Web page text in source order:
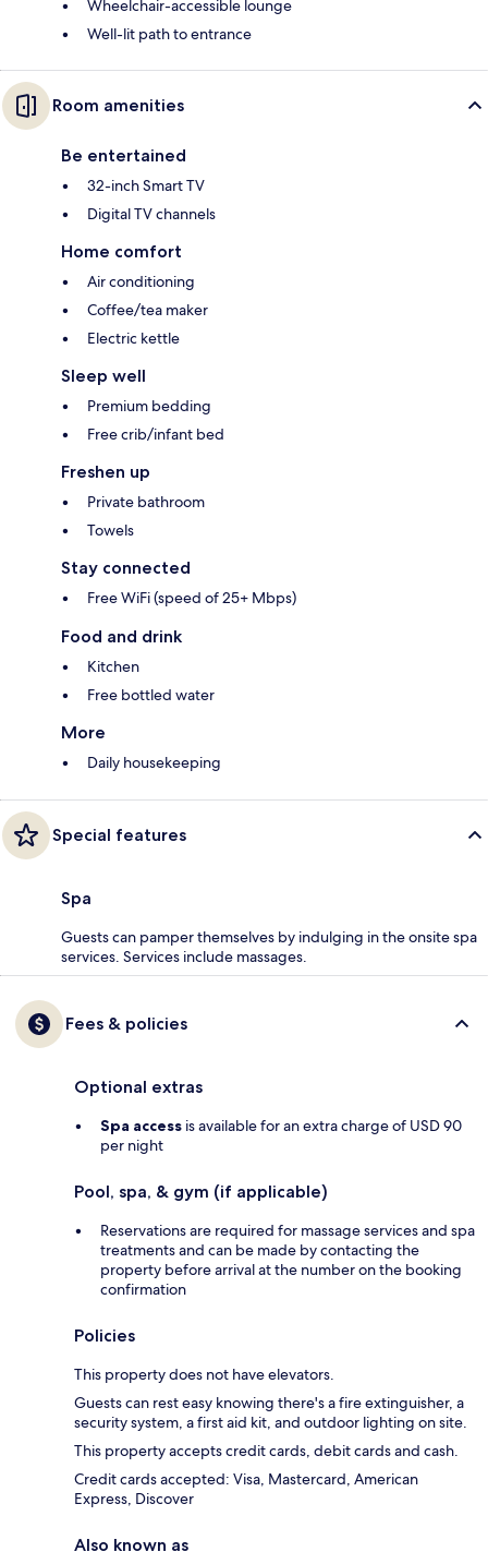
Wheelchair-accessible lounge
Well-lit path to entrance
Room amenities
Be entertained
32-inch Smart TV
Digital TV channels
Home comfort
Air conditioning
Coffee/tea maker
Electric kettle
Sleep well
Premium bedding
Free crib/infant bed
Freshen up
Private bathroom
Towels
Stay connected
Free WiFi (speed of 25+ Mbps)
Food and drink
Kitchen
Free bottled water
More
Daily housekeeping
Special features
Spa
Guests can pamper themselves by indulging in the onsite spa
services. Services include massages.
Fees & policies
Optional extras
Spa access is available for an extra charge of USD 90
per night
Pool, spa, & gym (if applicable)
Reservations are required for massage services and spa
treatments and can be made by contacting the
property before arrival at the number on the booking
confirmation
Policies
This property does not have elevators.
Guests can rest easy knowing there's a fire extinguisher, a
security system, a first aid kit, and outdoor lighting on site.
This property accepts credit cards, debit cards and cash.
Credit cards accepted: Visa, Mastercard, American
Express, Discover
Also known as